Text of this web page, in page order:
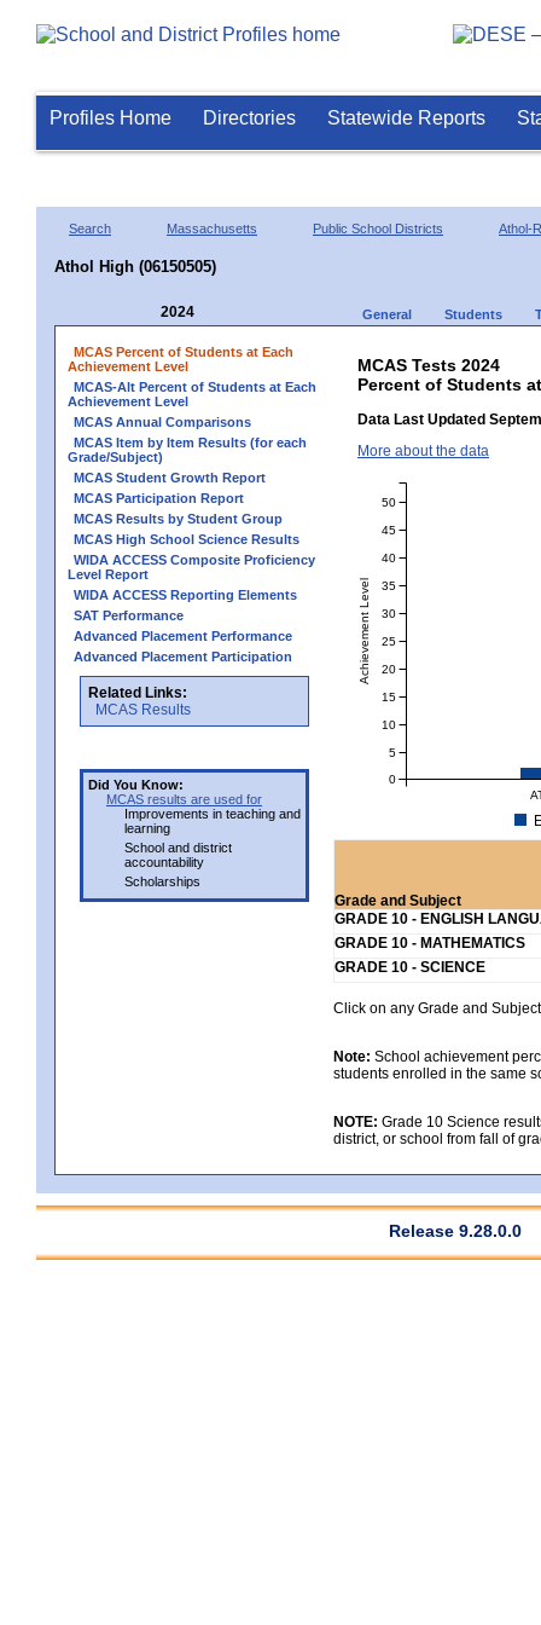
Profiles Home Directories Statewide Reports
Search Massachusetts Public School Districts Athol-
Athol High (06150505)
2024 General Students
MCAS Percent of Students at Each
Achievement Level
MCAS-Alt Percent of Students at Each
Achievement Level
MCAS Annual Comparisons
MCAS Item by Item Results (for each
Grade/Subject)
MCAS Student Growth Report
MCAS Participation Report
MCAS Results by Student Group
MCAS High School Science Results
WIDA ACCESS Composite Proficiency
Level Report
WIDA ACCESS Reporting Elements
SAT Performance
Advanced Placement Performance
Advanced Placement Participation
Related Links:
MCAS Results
Did You Know:
MCAS results are used for
Improvements in teaching and
learning
School and district
accountability
Scholarships
MCAS Tests 2024
Percent of Students
Data Last Updated
More about the data
Achievement Level
0
5
10
15
20
25
30
35
40
45
50
Grade and Subject
GRADE 10 - ENGLISH
GRADE 10 - MATHEMATICS
GRADE 10 - SCIENCE
Click on any Grade and
Note: School achievement
students enrolled in the same
NOTE: Grade 10 Science
district, or school from fall of
Release 9.28.0.0